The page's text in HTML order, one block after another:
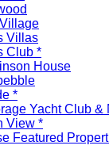
Villas
Club *
House
*
Yacht Club &
View *
Featured